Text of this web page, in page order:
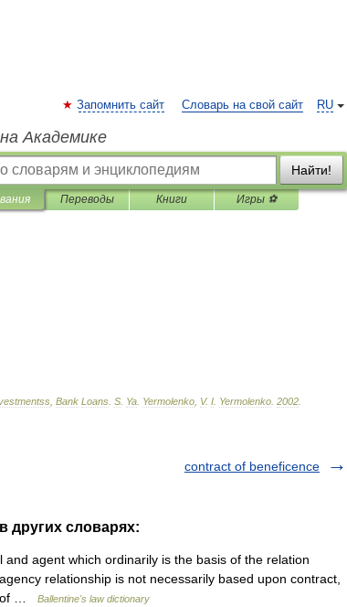
RU
Запомнить сайт Словарь на свой сайт
Академике
Найти!
Переводы Книги Игры ⚽
Bank Loans S Ya Yermolenko V. I Yermolenko 2002
contract of beneficence
других словарях:
agent which ordinarily is the basis of the relation
relationship is not necessarily based upon contract,
of …
Ballentine's law dictionary